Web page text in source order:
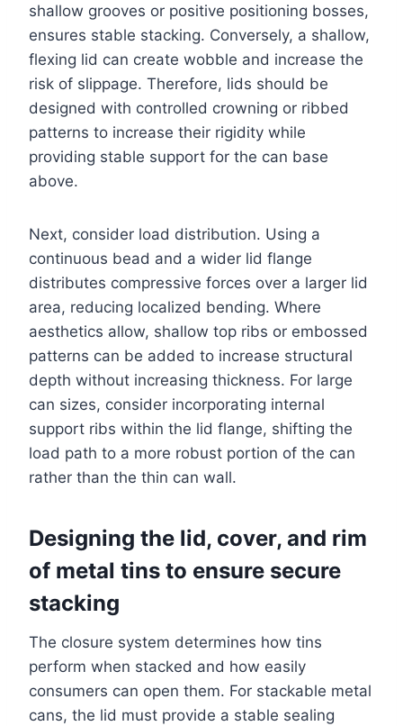
shallow grooves or positive positioning bosses,
ensures stable stacking. Conversely, a shallow,
flexing lid can create wobble and increase the
risk of slippage. Therefore, lids should be
designed with controlled crowning or ribbed
patterns to increase their rigidity while
providing stable support for the can base
above.
Next, consider load distribution. Using a
continuous bead and a wider lid flange
distributes compressive forces over a larger lid
area, reducing localized bending. Where
aesthetics allow, shallow top ribs or embossed
patterns can be added to increase structural
depth without increasing thickness. For large
can sizes, consider incorporating internal
support ribs within the lid flange, shifting the
load path to a more robust portion of the can
rather than the thin can wall.
Designing the lid, cover, and rim
of metal tins to ensure secure
stacking
The closure system determines how tins
perform when stacked and how easily
consumers can open them. For stackable metal
cans, the lid must provide a stable sealing